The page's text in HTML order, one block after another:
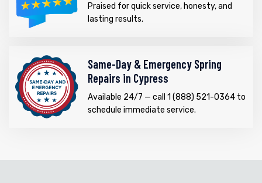
Praised for quick service, honesty, and
lasting results.
Same-Day & Emergency Spring
Repairs in Cypress
Available 24/7 — call 1 (888) 521-0364 to
schedule immediate service.